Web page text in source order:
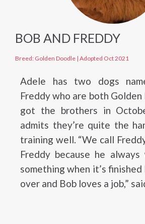
BOB AND FREDDY
Breed: Golden Doodle | Adopted Oct 2021
Adele has two dogs
Freddy who are both Golden
got the brothers in
admits they’re quite the
training well. “We call
Freddy because he
something when it’s finished
over and Bob loves a job,”